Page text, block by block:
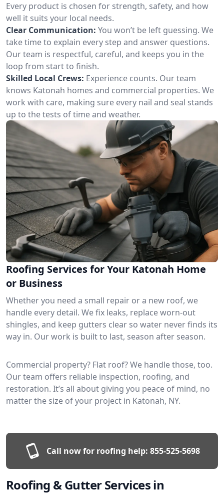
Every product is chosen for strength, safety, and how
well it suits your local needs.
Clear Communication: You won’t be left guessing. We
take time to explain every step and answer questions.
Our team is respectful, careful, and keeps you in the
loop from start to finish.
Skilled Local Crews: Experience counts. Our team
knows Katonah homes and commercial properties. We
work with care, making sure every nail and seal stands
up to the tests of time and weather.
Roofing Services for Your Katonah Home
or Business
Whether you need a small repair or a new roof, we
handle every detail. We fix leaks, replace worn-out
shingles, and keep gutters clear so water never finds its
way in. Our work is built to last, season after season.
Commercial property? Flat roof? We handle those, too.
Our team offers reliable inspection, roofing, and
restoration. It’s all about giving you peace of mind, no
matter the size of your project in Katonah, NY.
Call now for roofing help: 855-525-5698
Roofing & Gutter Services in